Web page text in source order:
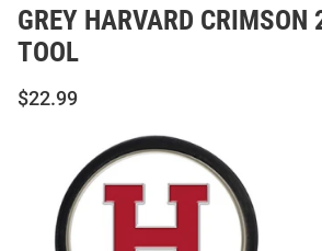
GREY HARVARD CRIMSON
TOOL
$22.99